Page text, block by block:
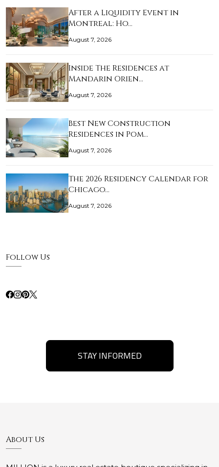
After a Liquidity Event in
Montreal: Ho…
August 7, 2026
Inside The Residences at
Mandarin Orien…
August 7, 2026
Best New Construction
Residences in Pom…
August 7, 2026
The 2026 Residency Calendar for
Chicago…
August 7, 2026
Follow Us
STAY INFORMED
About Us